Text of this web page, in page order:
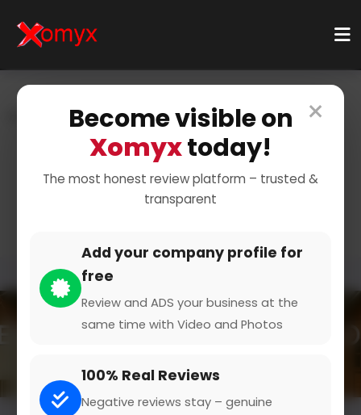
×
Become visible on
Xomyxtoday!
The most honest review platform – trusted &
transparent
Add your company profile for
free
Review and ADS your business at the
same time with Video and Photos
100% Real Reviews
Negative reviews stay – genuine
Categories
Travel & Leisure
Travel Guides & Resources
Destination Guides
Explore Top Travel
Destinations